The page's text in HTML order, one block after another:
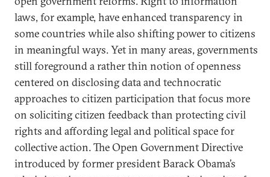
laws, for example, have enhanced transparency in
some countries while also shifting power to citizens
in meaningful ways. Yet in many areas, governments
still foreground a rather thin notion of openness
centered on disclosing data and technocratic
approaches to citizen participation that focus more
on soliciting citizen feedback than protecting civil
rights and affording legal and political space for
collective action. The Open Government Directive
introduced by former president Barack Obama’s